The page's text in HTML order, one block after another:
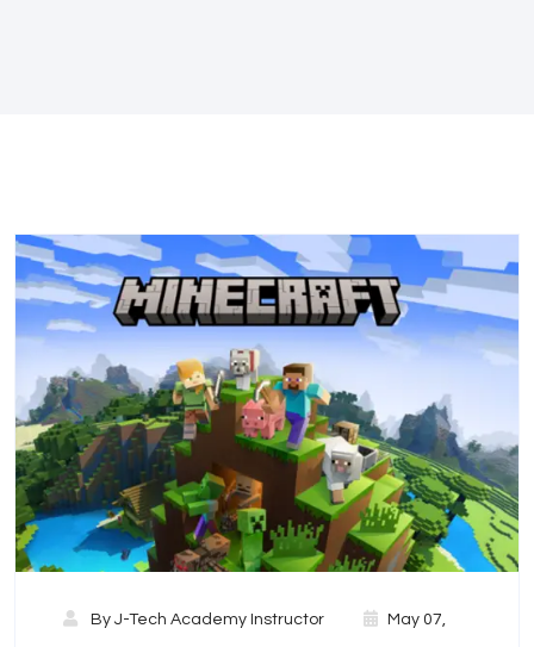
By J-Tech Academy Instructor May 07,